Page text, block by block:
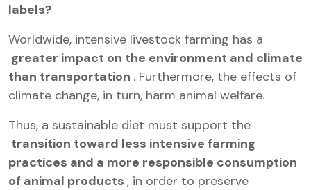
labels?
Worldwide, intensive livestock farming has a
greater impact on the environment and climate
than transportation . Furthermore, the effects of
climate change, in turn, harm animal welfare.
Thus, a sustainable diet must support the
transition toward less intensive farming
practices and a more responsible consumption
of animal products , in order to preserve